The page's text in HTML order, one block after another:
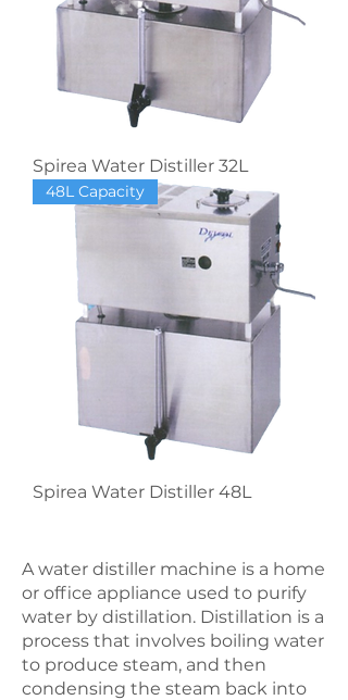
Spirea Water Distiller 32L
48L Capacity
Spirea Water Distiller 48L
A water distiller machine is a home
or office appliance used to purify
water by distillation. Distillation is a
process that involves boiling water
to produce steam, and then
condensing the steam back into